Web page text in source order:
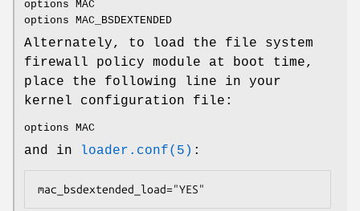
options MAC
options MAC_BSDEXTENDED
Alternately, to load the file system
firewall policy module at boot time,
place the following line in your
kernel configuration file:
options MAC
and in loader.conf(5) :
mac_bsdextended_load="YES"